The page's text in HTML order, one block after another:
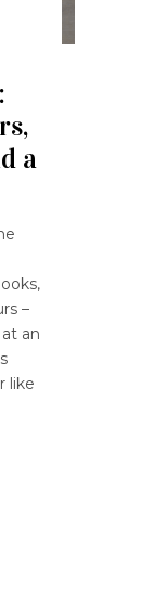
a
–
an
like